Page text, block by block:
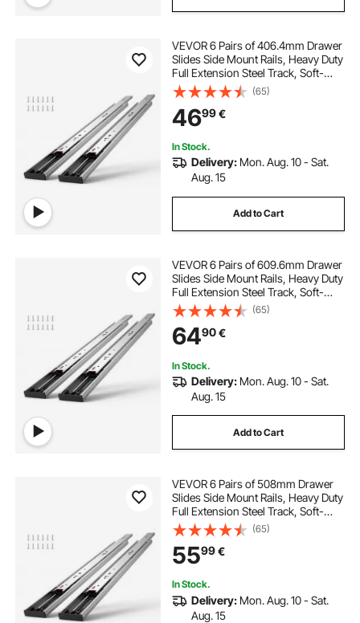
VEVOR 6 Pairs of 406.4mm Drawer
Slides Side Mount Rails, Heavy Duty
Full Extension Steel Track, Soft-
Close Noiseless Guide Glides
Cabinet Kitchen Runners with Ball
Bearing, 100 Lbs Load Capacity
(65)
4699€
In Stock.
Delivery: Mon. Aug. 10 - Sat.
Aug. 15
Add to Cart
VEVOR 6 Pairs of 609.6mm Drawer
Slides Side Mount Rails, Heavy Duty
Full Extension Steel Track, Soft-
Close Noiseless Guide Glides
Cabinet Kitchen Runners with Ball
Bearing, 100 Lbs Load Capacity
(65)
6490€
In Stock.
Delivery: Mon. Aug. 10 - Sat.
Aug. 15
Add to Cart
VEVOR 6 Pairs of 508mm Drawer
Slides Side Mount Rails, Heavy Duty
Full Extension Steel Track, Soft-
Close Noiseless Guide Glides
Cabinet Kitchen Runners with Ball
Bearing, 100 Lbs Load Capacity
(65)
5599€
In Stock.
Delivery: Mon. Aug. 10 - Sat.
Aug. 15